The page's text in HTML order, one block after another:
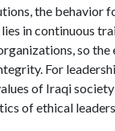
the behavior
in continuous
so
For
of Iraqi
of ethical